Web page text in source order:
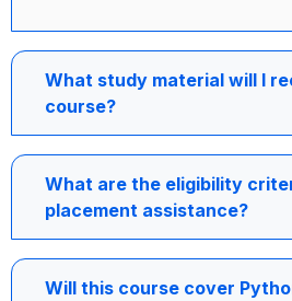
What study material will I
course?
What are the eligibility
placement assistance?
Will this course cover